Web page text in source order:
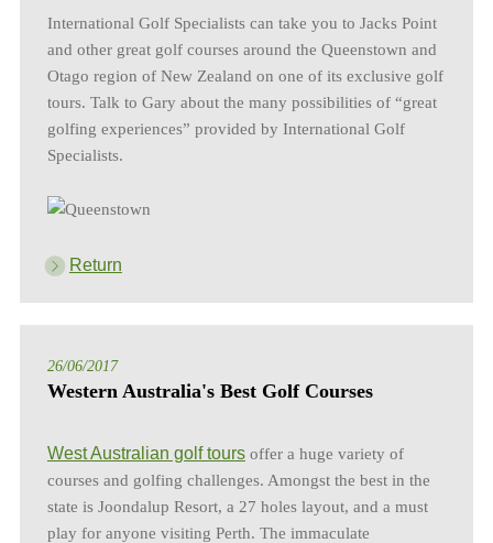
International Golf Specialists can take you to Jacks Point
and other great golf courses around the Queenstown and
Otago region of New Zealand on one of its exclusive golf
tours. Talk to Gary about the many possibilities of “great
golfing experiences” provided by International Golf
Specialists.
Return
26/06/2017
Western Australia's Best Golf Courses
West Australian golf toursoffer a huge variety of
courses and golfing challenges. Amongst the best in the
state is Joondalup Resort, a 27 holes layout, and a must
play for anyone visiting Perth. The immaculate